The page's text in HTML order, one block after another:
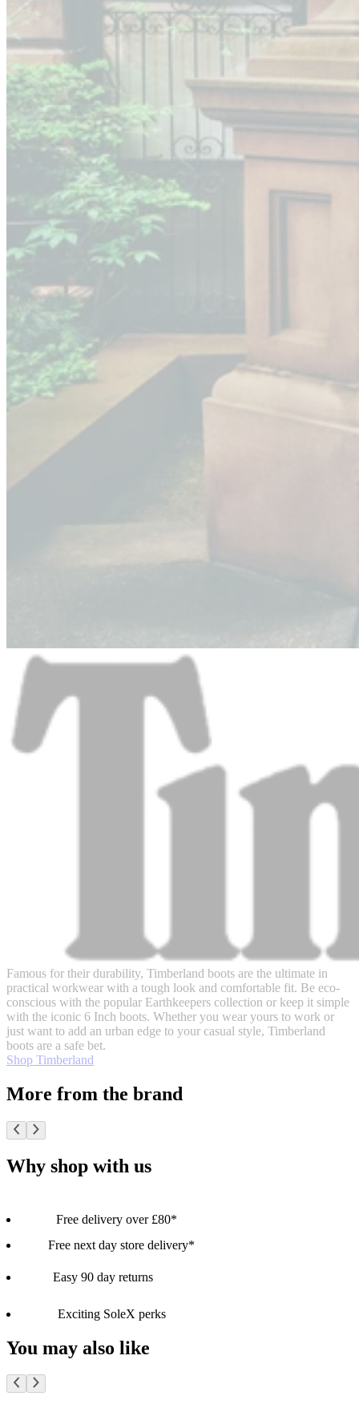
Famous for their durability, Timberland boots are the ultimate in
practical workwear with a tough look and comfortable fit. Be eco-
conscious with the popular Earthkeepers collection or keep it simple
with the iconic 6 Inch boots. Whether you wear yours to work or
just want to add an urban edge to your casual style, Timberland
boots are a safe bet.
Shop Timberland
More from the brand
Why shop with us
Free delivery over £80*
Free next day store delivery*
Easy 90 day returns
Exciting SoleX perks
You may also like